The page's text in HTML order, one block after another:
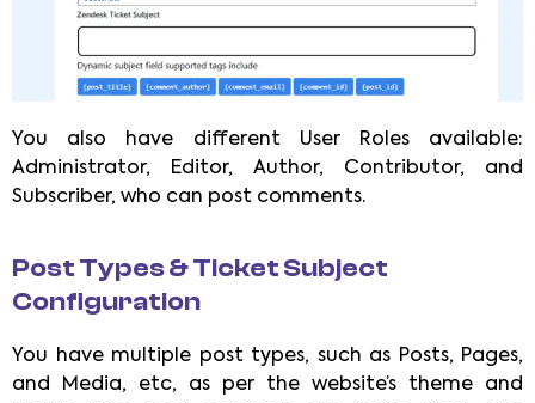
You also have different User Roles available:
Administrator, Editor, Author, Contributor, and
Subscriber, who can post comments.
Post Types & Ticket Subject
Configuration
You have multiple post types, such as Posts, Pages,
and Media, etc, as per the website’s theme and